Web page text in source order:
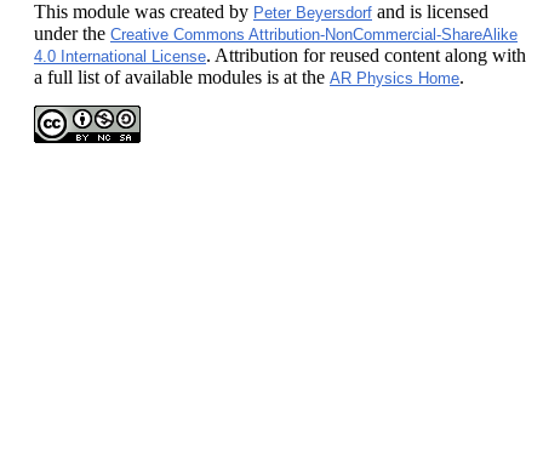
This module was created by Peter Beyersdorf and is licensed
under the Creative Commons Attribution-NonCommercial-ShareAlike
4.0 International License. Attribution for reused content along with
a full list of available modules is at the AR Physics Home.